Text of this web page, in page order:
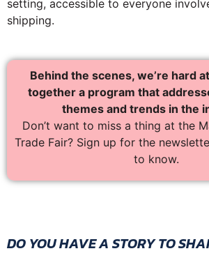
setting, accessible to everyone
shipping.
Behind the scenes, we’re hard
together a program that
themes and trends in the
Don’t want to miss a thing at the
Trade Fair? Sign up for the
to know.
DO YOU HAVE A STORY TO